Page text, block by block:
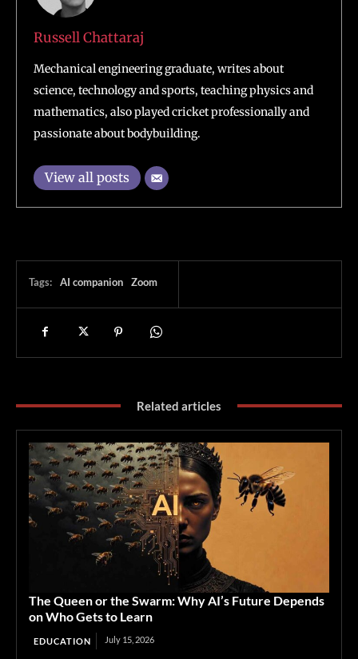
Russell Chattaraj
Mechanical engineering graduate, writes about
science, technology and sports, teaching physics and
mathematics, also played cricket professionally and
passionate about bodybuilding.
View all posts
Tags: AI companion Zoom
Related articles
The Queen or the Swarm: Why AI’s Future Depends
on Who Gets to Learn
EDUCATION July 15, 2026